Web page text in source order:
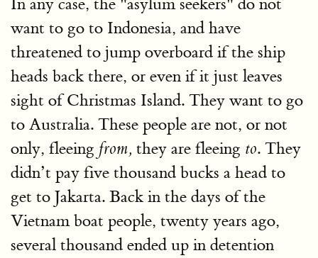
want to go to Indonesia, and have
threatened to jump overboard if the ship
heads back there, or even if it just leaves
sight of Christmas Island. They want to go
to Australia. These people are not, or not
only, fleeing from, they are fleeing to. They
didn’t pay five thousand bucks a head to
get to Jakarta. Back in the days of the
Vietnam boat people, twenty years ago,
several thousand ended up in detention